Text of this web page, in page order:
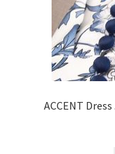
ACCENT